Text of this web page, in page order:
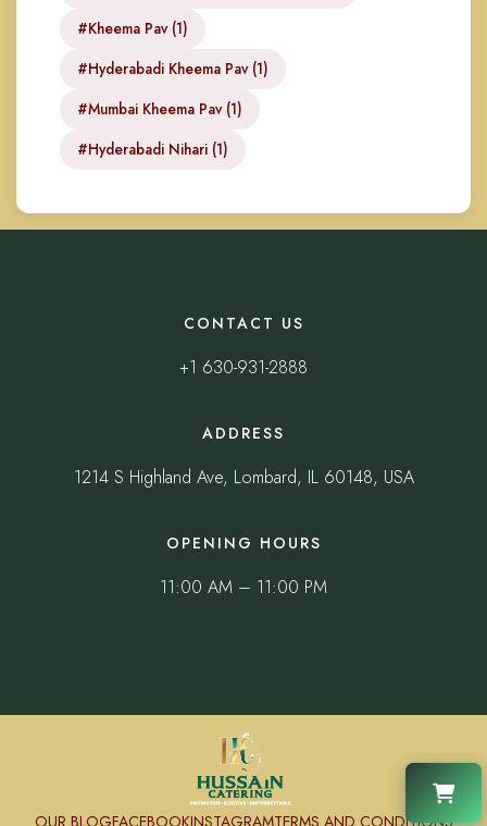
#Kheema Pav (1)
#Hyderabadi Kheema Pav (1)
#Mumbai Kheema Pav (1)
#Hyderabadi Nihari (1)
CONTACT US
+1 630-931-2888
ADDRESS
1214 S Highland Ave, Lombard, IL 60148, USA
OPENING HOURS
11:00 AM – 11:00 PM
OUR BLOGFACEBOOKINSTAGRAMTERMS AND CONDITIONS